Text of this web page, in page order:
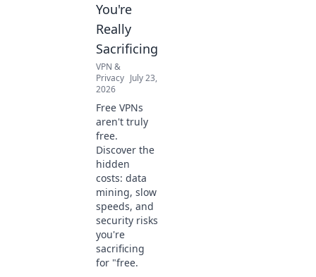
You're
Really
Sacrificing
VPN &
Privacy July 23,
2026
Free VPNs
aren't truly
free.
Discover the
hidden
costs: data
mining, slow
speeds, and
security risks
you're
sacrificing
for "free.